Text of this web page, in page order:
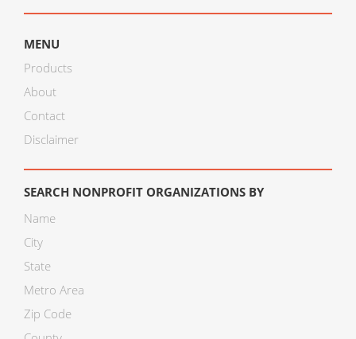
MENU
Products
About
Contact
Disclaimer
SEARCH NONPROFIT ORGANIZATIONS BY
Name
City
State
Metro Area
Zip Code